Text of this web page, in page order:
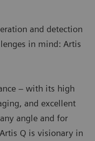
and detection
in mind: Artis
– with its high
and excellent
angle and for
Q is visionary in